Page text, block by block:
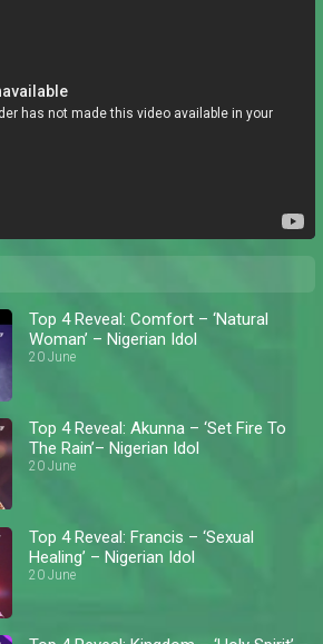
Top 4 Reveal: Comfort – ‘Natural
Woman’ – Nigerian Idol
20 June
Top 4 Reveal: Akunna – ‘Set Fire To
The Rain’– Nigerian Idol
20 June
Top 4 Reveal: Francis – ‘Sexual
Healing’ – Nigerian Idol
20 June